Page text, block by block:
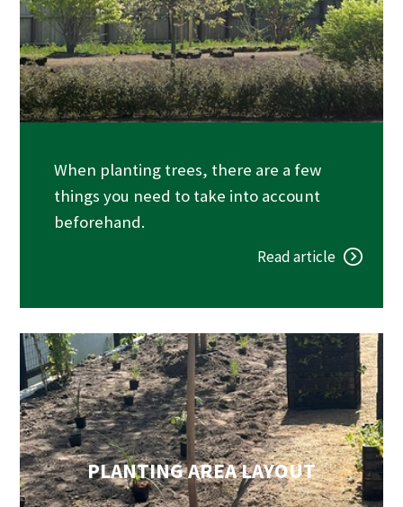
When planting trees, there are a few
things you need to take into account
beforehand.
Read article
PLANTING AREA LAYOUT